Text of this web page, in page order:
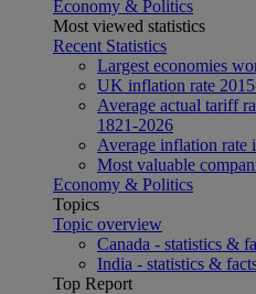
Economy & Politics
Most viewed statistics
Recent Statistics
Largest economies
UK inflation rate
Average actual tariff
1821-2026
Average inflation rate
Most valuable
Economy & Politics
Topics
Topic overview
Canada - statistics &
India - statistics &
Top Report